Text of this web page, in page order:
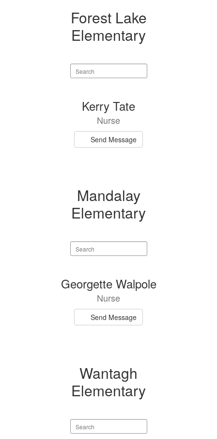
Forest Lake
Elementary
Search
staff
Kerry Tate
Nurse
Send Message
Mandalay
Elementary
Search
staff
resultGeorgette Walpole
Nurse
Send Message
Wantagh
Elementary
Search
staff